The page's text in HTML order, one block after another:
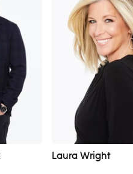
Laura Wright